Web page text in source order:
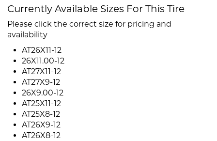
Currently Available Sizes For This Tire
Please click the correct size for pricing and
availability
AT26X11-12
26X11.00-12
AT27X11-12
AT27X9-12
26X9.00-12
AT25X11-12
AT25X8-12
AT26X9-12
AT26X8-12